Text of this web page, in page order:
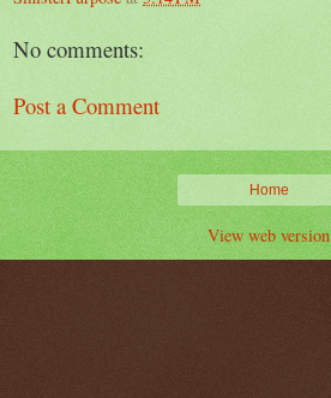
No comments:
Post a Comment
Home
View web version